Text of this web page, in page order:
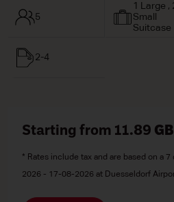
5
1 Large ,
Small
Suitcase
2-4
Starting from 11.89
* Rates include tax and are based on a
2026 - 17-08-2026 at Duesseldorf